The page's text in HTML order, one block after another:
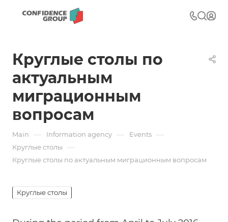
Круглые столы по
актуальным
миграционным
вопросам
Main — Information agency — Events —
Круглые столы —
Круглые столы по актуальным миграционным вопросам
Круглые столы